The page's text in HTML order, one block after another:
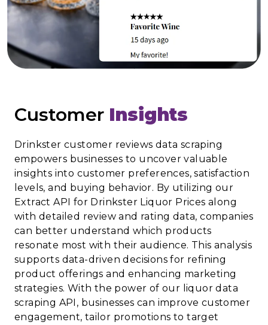
Customer Insights
Drinkster customer reviews data scraping
empowers businesses to uncover valuable
insights into customer preferences, satisfaction
levels, and buying behavior. By utilizing our
Extract API for Drinkster Liquor Prices along
with detailed review and rating data, companies
can better understand which products
resonate most with their audience. This analysis
supports data-driven decisions for refining
product offerings and enhancing marketing
strategies. With the power of our liquor data
scraping API, businesses can improve customer
engagement, tailor promotions to target